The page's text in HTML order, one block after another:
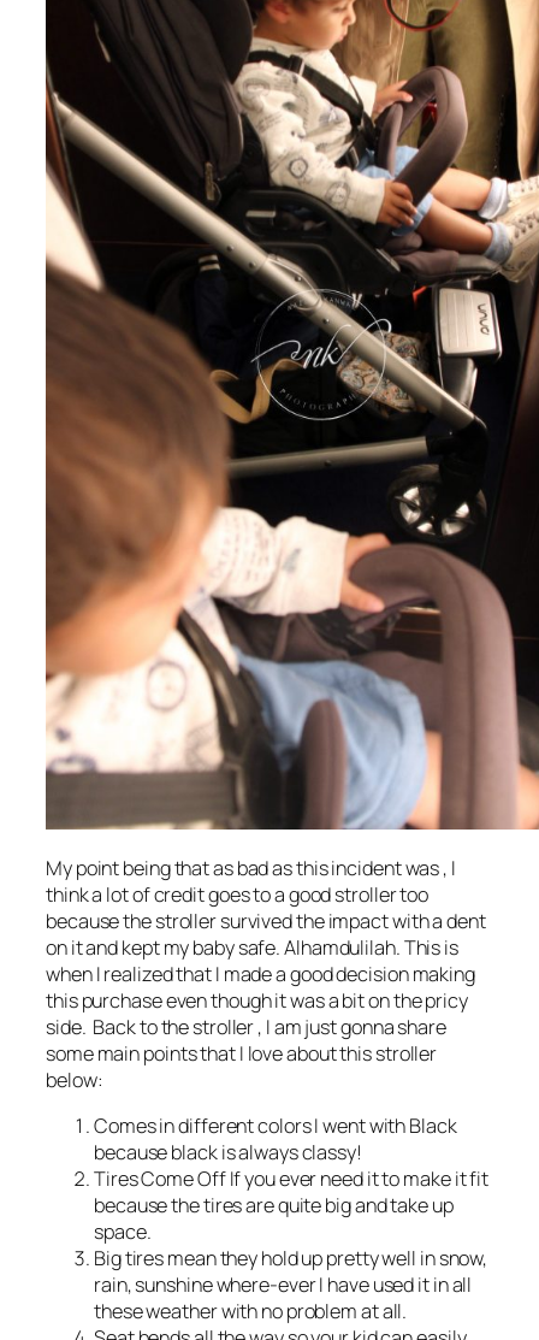
My point being that as bad as this incident was , I
think a lot of credit goes to a good stroller too
because the stroller survived the impact with a dent
on it and kept my baby safe. Alhamdulilah. This is
when I realized that I made a good decision making
this purchase even though it was a bit on the pricy
side. Back to the stroller , I am just gonna share
some main points that I love about this stroller
below:
Comes in different colors I went with Black
because black is always classy!
Tires Come Off If you ever need it to make it fit
because the tires are quite big and take up
space.
Big tires mean they hold up pretty well in snow,
rain, sunshine where-ever I have used it in all
these weather with no problem at all.